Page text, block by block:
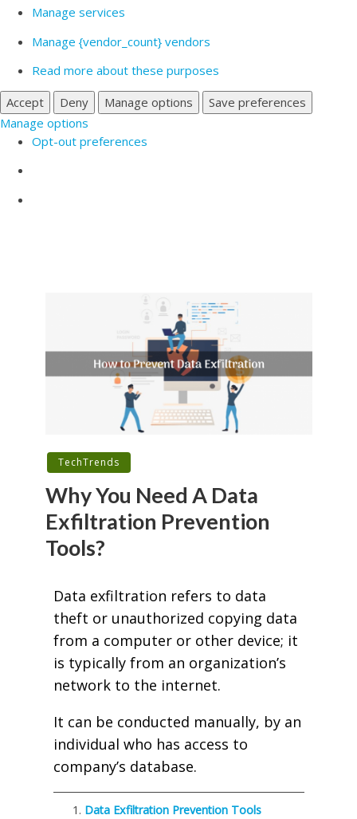
Manage services
Manage {vendor_count} vendors
Read more about these purposes
Accept
Deny Manage options
Save preferences
Manage options
Opt-out preferences
TechTrends
Why You Need A Data
Exfiltration Prevention
Tools?
Data exfiltration refers to data
theft or unauthorized copying data
from a computer or other device; it
is typically from an organization’s
network to the internet.
It can be conducted manually, by an
individual who has access to
company’s database.
Data Exfiltration Prevention Tools